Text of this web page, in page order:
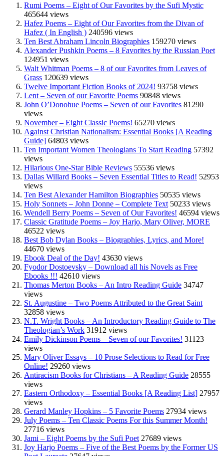
Rumi Poems – Eight of Our Favorites by the Sufi Mystic
465644 views
Hafez Poems – Eight of Our Favorites from the Divan of
Hafez ( In English ) 240596 views
Ten Best Abraham Lincoln Biographies 159270 views
Alexander Pushkin Poems – 8 Favorites by the Russian Poet
124951 views
Walt Whitman Poems – 8 of our Favorites from Leaves of
Grass 120639 views
Twelve Important Fiction Books of 2024! 93758 views
Lent – Seven of our Favorite Poems 90848 views
John O’Donohue Poems – Seven of our Favorites 81290
views
November – Eight Classic Poems! 65270 views
Against Christian Nationalism: Essential Books [A Reading
Guide] 64803 views
Ten Important Women Theologians To Start Reading 57392
views
Hilarious One-Star Bible Reviews 55536 views
Dallas Willard Books – Seven Essential Titles to Read! 52953
views
Ten Best Alexander Hamilton Biographies 50535 views
Holy Sonnets – John Donne – Complete Text 50233 views
Wendell Berry Poems – Seven of Our Favorites! 46594 views
Classic Gratitude Poems – Joy Harjo, Mary Oliver, MORE
46522 views
Best Bob Dylan Books – Biographies, Lyrics, and More!
44670 views
Ebook Deal of the Day! 43630 views
Fyodor Dostoevsky – Download all his Novels as Free
Ebooks !!! 42610 views
Thomas Merton Books – An Intro Reading Guide 34747
views
St. Augustine – Two Poems Attributed to the Great Saint
32858 views
N.T. Wright Books – An Introductory Reading Guide to The
Theologian’s Work 31912 views
Emily Dickinson Poems – Seven of our Favorites! 31123
views
Mary Oliver Essays – 10 Prose Selections to Read for Free
Online! 29260 views
Antiracism Books for Christians – A Reading Guide 28555
views
Eastern Orthodoxy – Essential Books [A Reading List] 27957
views
Gerard Manley Hopkins – 5 Favorite Poems 27934 views
July Poems – Ten Classic Poems For this Summer Month!
27716 views
Jami – Eight Poems by the Sufi Poet 27689 views
Joy Harjo Poems – Five of the Best Poems by the Former US